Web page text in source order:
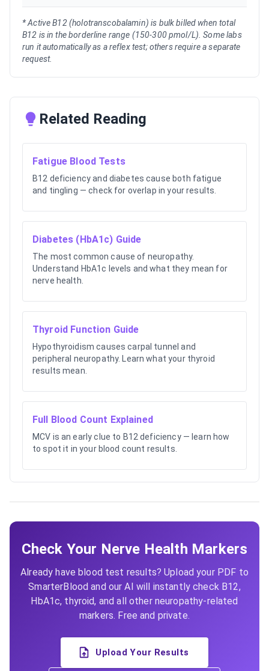
* Active B12 (holotranscobalamin) is bulk billed when total
B12 is in the borderline range (150-300 pmol/L). Some labs
run it automatically as a reflex test; others require a separate
request.
Related Reading
Fatigue Blood Tests
B12 deficiency and diabetes cause both fatigue
and tingling — check for overlap in your results.
Diabetes (HbA1c) Guide
The most common cause of neuropathy.
Understand HbA1c levels and what they mean for
nerve health.
Thyroid Function Guide
Hypothyroidism causes carpal tunnel and
peripheral neuropathy. Learn what your thyroid
results mean.
Full Blood Count Explained
MCV is an early clue to B12 deficiency — learn how
to spot it in your blood count results.
Check Your Nerve Health Markers
Already have blood test results? Upload your PDF to
SmarterBlood and our AI will instantly check B12,
HbA1c, thyroid, and all other neuropathy-related
markers. Free and private.
Upload Your Results